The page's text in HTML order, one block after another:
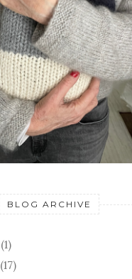
BLOG ARCHIVE
(1)
(17)